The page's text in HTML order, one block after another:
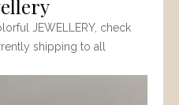
JEWELLERY, check
shipping to all